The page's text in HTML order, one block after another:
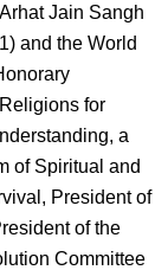
Jain Sangh
and the World
for
a
of Spiritual and
President of
of the
Committee